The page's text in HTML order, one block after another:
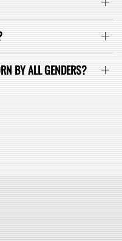
BY ALL GENDERS?